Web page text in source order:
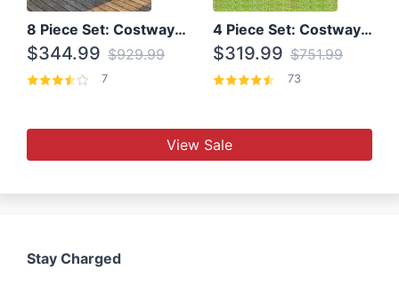
8 Piece Set: Costway Outdoor Rattan Set With Glass Table Top
$344.99 $929.99
7
4 Piece Set: Costway Patio Rattan Set With Coffee Table
$319.99 $751.99
73
View Sale
Stay Charged